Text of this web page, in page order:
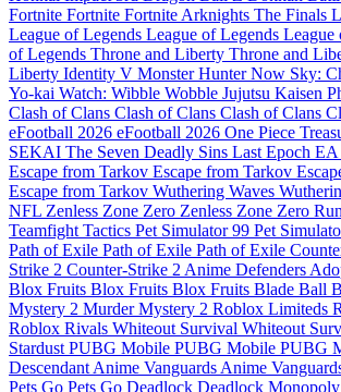
Fortnite Fortnite Fortnite Arknights The Finals
League of Legends League of Legends League
of Legends Throne and Liberty Throne and
Liberty Identity V Monster Hunter Now Sky:
Yo-kai Watch: Wibble Wobble Jujutsu Kaisen
Clash of Clans Clash of Clans Clash of Clans
eFootball 2026 eFootball 2026 One Piece
SEKAI The Seven Deadly Sins Last Epoch EA
Escape from Tarkov Escape from Tarkov
Escape from Tarkov Wuthering Waves
NFL Zenless Zone Zero Zenless Zone Zero
Teamfight Tactics Pet Simulator 99 Pet
Path of Exile Path of Exile Path of Exile
Strike 2 Counter-Strike 2 Anime Defenders
Blox Fruits Blox Fruits Blox Fruits Blade Ball
Mystery 2 Murder Mystery 2 Roblox Limiteds
Roblox Rivals Whiteout Survival Whiteout
Stardust PUBG Mobile PUBG Mobile PUBG
Descendant Anime Vanguards Anime
Pets Go Pets Go Deadlock Deadlock